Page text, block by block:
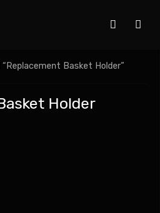
Basket Holder”
Holder